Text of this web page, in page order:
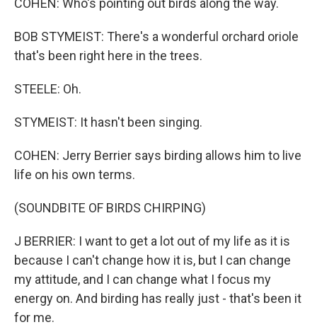
COHEN: Who's pointing out birds along the way.
BOB STYMEIST: There's a wonderful orchard oriole
that's been right here in the trees.
STEELE: Oh.
STYMEIST: It hasn't been singing.
COHEN: Jerry Berrier says birding allows him to live
life on his own terms.
(SOUNDBITE OF BIRDS CHIRPING)
J BERRIER: I want to get a lot out of my life as it is
because I can't change how it is, but I can change
my attitude, and I can change what I focus my
energy on. And birding has really just - that's been it
for me.